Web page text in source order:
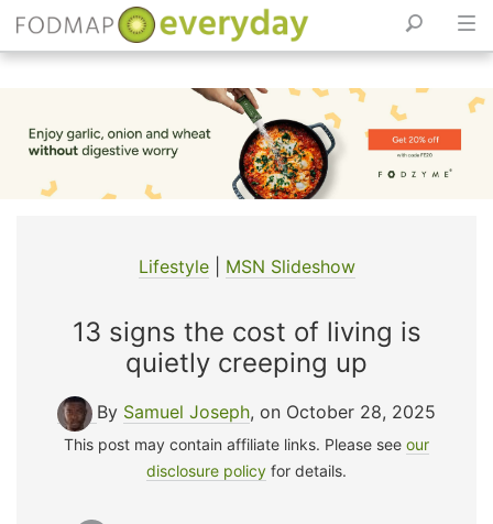
content
Lifestyle| MSN Slideshow
13 signs the cost of living is
quietly creeping up
By Samuel Joseph, on October 28, 2025
This post may contain affiliate links. Please see our
disclosure policy for details.